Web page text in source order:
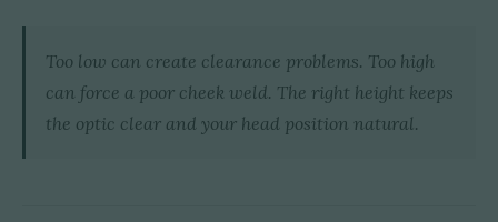
Too low can create clearance problems. Too high
can force a poor cheek weld. The right height keeps
the optic clear and your head position natural.